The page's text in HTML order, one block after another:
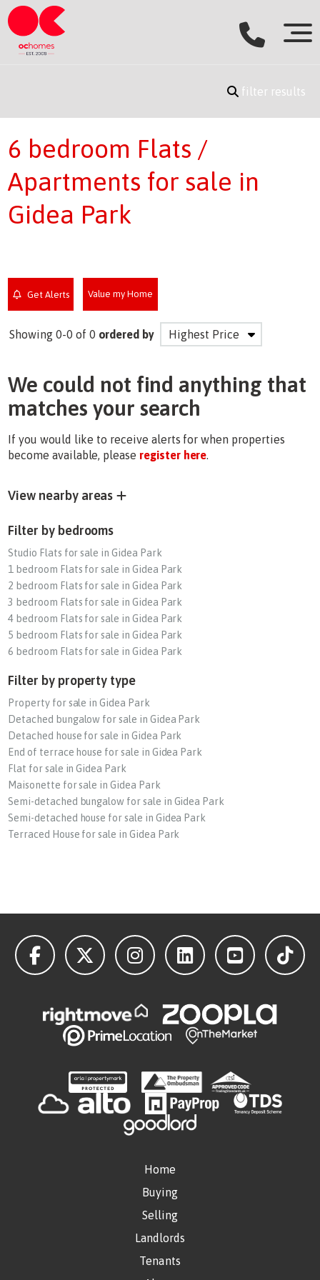
filter results
6 bedroom Flats /
Apartments for sale in
Gidea Park
Get Alerts Value my Home
Showing 0-0 of 0 ordered by
We could not find anything that
matches your search
If you would like to receive alerts for when properties
become available, please register here.
View nearby areas
Filter by bedrooms
Studio Flats for sale in Gidea Park
1 bedroom Flats for sale in Gidea Park
2 bedroom Flats for sale in Gidea Park
3 bedroom Flats for sale in Gidea Park
4 bedroom Flats for sale in Gidea Park
5 bedroom Flats for sale in Gidea Park
6 bedroom Flats for sale in Gidea Park
Filter by property type
Property for sale in Gidea Park
Detached bungalow for sale in Gidea Park
Detached house for sale in Gidea Park
End of terrace house for sale in Gidea Park
Flat for sale in Gidea Park
Maisonette for sale in Gidea Park
Semi-detached bungalow for sale in Gidea Park
Semi-detached house for sale in Gidea Park
Terraced House for sale in Gidea Park
Home
Buying
Selling
Landlords
Tenants